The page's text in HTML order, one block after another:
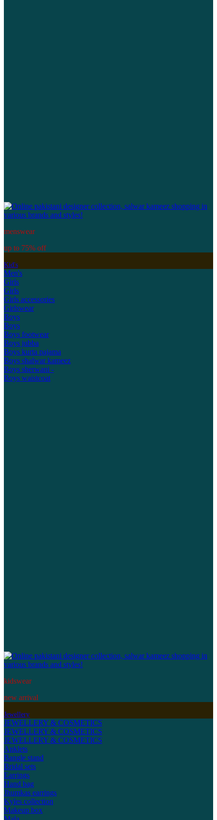
menswear
up to 75% off
Kid's
Men's
Girls
Girls
Girls accessories
Girlswear
Boys
Boys
Boys footwear
Boys jubba
Boys kurta pajama
Boys shalwar kameez
Boys sherwani -
Boys waistcoat
kidswear
new arrival
Jewellery
JEWELLERY & COSMETICS
JEWELLERY & COSMETICS
JEWELLERY & COSMETICS
Anklets
Bangle stand
Bridal sets
Earrings
Hand bag
Jhumkas earrings
Kyles collection
Makeup box